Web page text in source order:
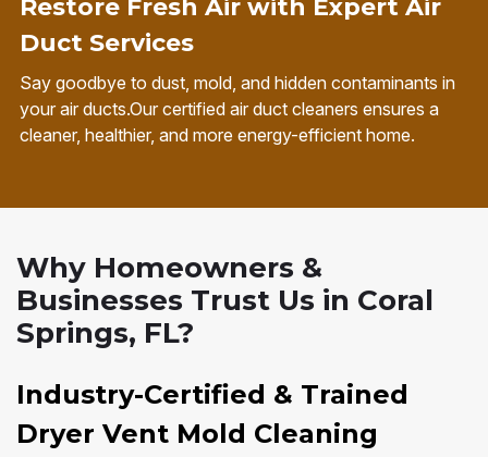
Restore Fresh Air with Expert Air
Duct Services
Say goodbye to dust, mold, and hidden contaminants in
your air ducts.Our certified air duct cleaners ensures a
cleaner, healthier, and more energy-efficient home.
Why Homeowners &
Businesses Trust Us in Coral
Springs, FL?
Industry-Certified & Trained
Dryer Vent Mold Cleaning